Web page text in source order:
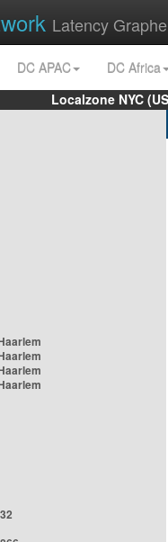
Latency
DC APAC
DC Africa
Localzone NYC